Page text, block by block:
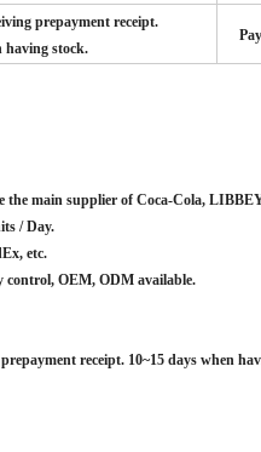
prepayment receipt.
having stock.
the main supplier of Coca-Cola,
/ Day.
etc.
control, OEM, ODM available.
receipt. 10~15 days when